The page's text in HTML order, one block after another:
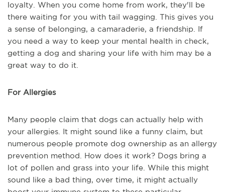
loyalty. When you come home from work, they'll be
there waiting for you with tail wagging. This gives you
a sense of belonging, a camaraderie, a friendship. If
you need a way to keep your mental health in check,
getting a dog and sharing your life with him may be a
great way to do it.
For Allergies
Many people claim that dogs can actually help with
your allergies. It might sound like a funny claim, but
numerous people promote dog ownership as an allergy
prevention method. How does it work? Dogs bring a
lot of pollen and grass into your life. While this might
sound like a bad thing, over time, it might actually